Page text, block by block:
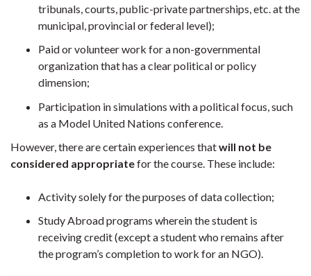
tribunals, courts, public-private partnerships, etc. at the
municipal, provincial or federal level);
Paid or volunteer work for a non-governmental
organization that has a clear political or policy
dimension;
Participation in simulations with a political focus, such
as a Model United Nations conference.
However, there are certain experiences thatwill not be
considered appropriatefor the course. These include:
Activity solely for the purposes of data collection;
Study Abroad programs wherein the student is
receiving credit (except a student who remains after
the program’s completion to work for an NGO).